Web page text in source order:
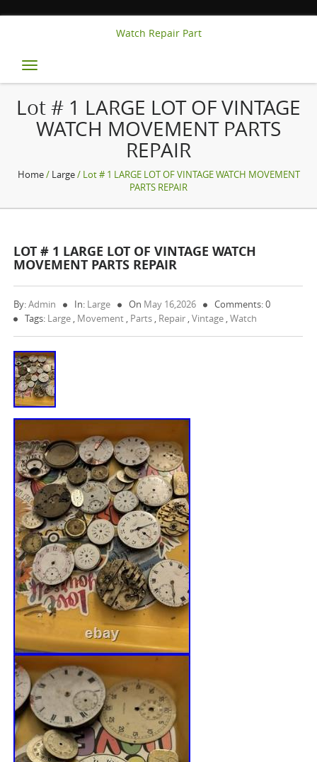
Watch Repair Part
Toggle
navigation
Lot # 1 LARGE LOT OF VINTAGE
WATCH MOVEMENT PARTS
REPAIR
Home/ Large/ Lot # 1 LARGE LOT OF VINTAGE WATCH MOVEMENT
PARTS REPAIR
LOT # 1 LARGE LOT OF VINTAGE WATCH
MOVEMENT PARTS REPAIR
By:Admin In: Large On May 16,2026
Comments: 0
Tags: Large , Movement , Parts , Repair ,Vintage ,Watch